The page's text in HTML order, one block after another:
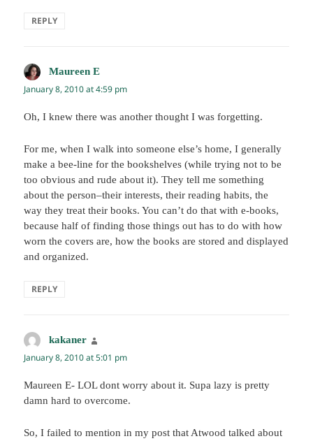
REPLY
Maureen E
January 8, 2010 at 4:59 pm
Oh, I knew there was another thought I was forgetting.
For me, when I walk into someone else’s home, I generally
make a bee-line for the bookshelves (while trying not to be
too obvious and rude about it). They tell me something
about the person–their interests, their reading habits, the
way they treat their books. You can’t do that with e-books,
because half of finding those things out has to do with how
worn the covers are, how the books are stored and displayed
and organized.
REPLY
kakaner
January 8, 2010 at 5:01 pm
Maureen E- LOL dont worry about it. Supa lazy is pretty
damn hard to overcome.
So, I failed to mention in my post that Atwood talked about